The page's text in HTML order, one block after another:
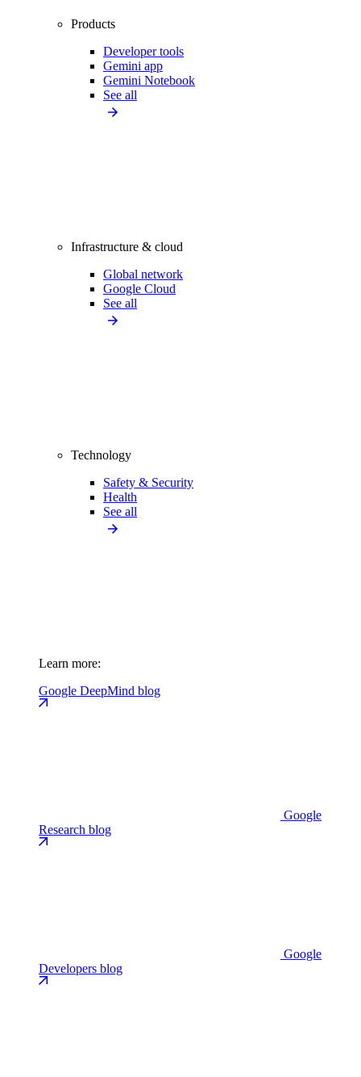
Products
Developer tools
Gemini app
Gemini Notebook
See all
Infrastructure & cloud
Global network
Google Cloud
See all
Technology
Safety & Security
Health
See all
Learn more:
Google DeepMind blog
Google
Research blog
Google
Developers blog